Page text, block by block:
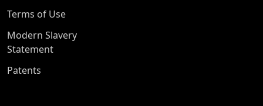
Terms of Use
Modern Slavery
Statement
Patents